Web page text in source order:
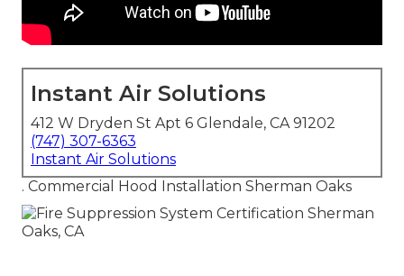
Instant Air Solutions
412 W Dryden St Apt 6 Glendale, CA 91202
(747) 307-6363
Instant Air Solutions
. Commercial Hood Installation Sherman Oaks